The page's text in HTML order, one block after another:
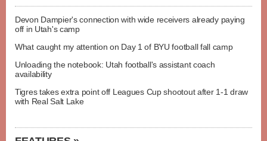
Devon Dampier's connection with wide receivers already paying
off in Utah's camp
What caught my attention on Day 1 of BYU football fall camp
Unloading the notebook: Utah football's assistant coach
availability
Tigres takes extra point off Leagues Cup shootout after 1-1 draw
with Real Salt Lake